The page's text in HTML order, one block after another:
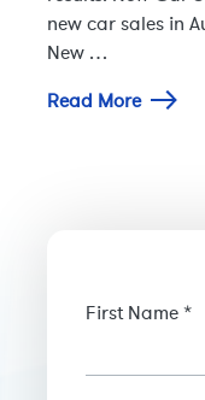
new car sales in
New …
Read More
First Name *